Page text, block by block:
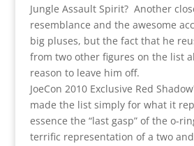
Jungle Assault Spirit? Another
resemblance and the awesome
big pluses, but the fact that he
from two other figures on the list
reason to leave him off.
JoeCon 2010 Exclusive Red
made the list simply for what it
essence the “last gasp” of the o-
terrific representation of a two